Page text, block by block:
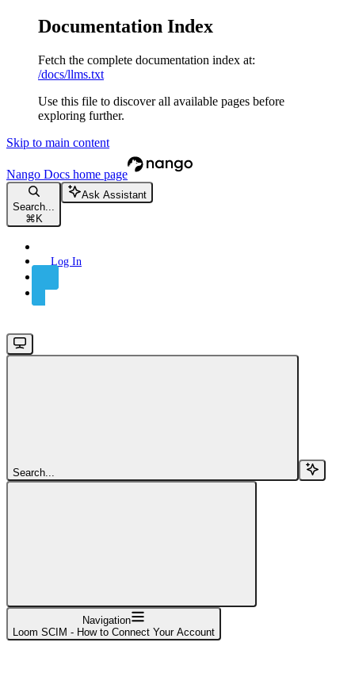
Documentation Index
Fetch the complete documentation index at:
/docs/llms.txt
Use this file to discover all available pages before
exploring further.
Skip to main content
Nango Docs home page
Search...
⌘ K
Ask Assistant
Log In
Search...
Navigation
Loom SCIM - How to Connect Your Account